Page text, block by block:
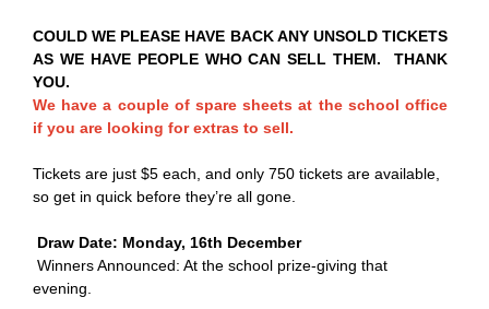
COULD WE PLEASE HAVE BACK ANY UNSOLD TICKETS
AS WE HAVE PEOPLE WHO CAN SELL THEM. THANK
YOU.
We have a couple of spare sheets at the school office
if you are looking for extras to sell.
Tickets are just $5 each, and only 750 tickets are available,
so get in quick before they’re all gone.
Draw Date: Monday, 16th December
Winners Announced: At the school prize-giving that
evening.